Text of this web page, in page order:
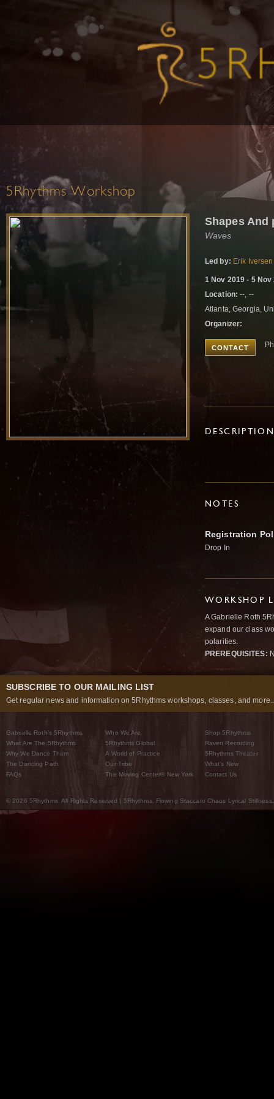
5Rhythms Workshop
Shapes And
Waves
Led by: Erik Iversen
1 Nov 2019 - 5 Nov
Location: --, --
Atlanta, Georgia,
Organizer:
CONTACT
NOTES
Registration
Drop In
WORKSHOP
A Gabrielle Roth
expand our class
polarities.
PREREQUISITES:
SUBSCRIBE TO OUR MAILING LIST
Get regular news and information on 5Rhythms workshops, classes, and
Gabrielle Roth’s 5Rhythms
What Are The 5Rhythms
Why We Dance Them
The Dancing Path
FAQs
Who We Are
5Rhythms Global
A World of Practice
Our Tribe
The Moving Center® New York
Shop 5Rhythms
Raven Recording
5Rhythms Theater
What’s New
Contact Us
© 2026 5Rhythms. All Rights Reserved | 5Rhythms, Flowing Staccato Chaos Lyrical